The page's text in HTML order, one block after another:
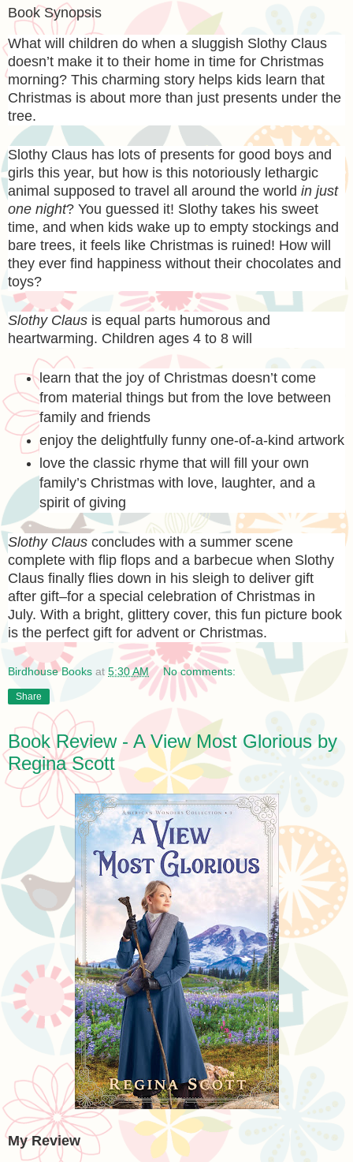
Book Synopsis
What will children do when a sluggish Slothy Claus
doesn’t make it to their home in time for Christmas
morning? This charming story helps kids learn that
Christmas is about more than just presents under the
tree.
Slothy Claus has lots of presents for good boys and
girls this year, but how is this notoriously lethargic
animal supposed to travel all around the world in just
one night? You guessed it! Slothy takes his sweet
time, and when kids wake up to empty stockings and
bare trees, it feels like Christmas is ruined! How will
they ever find happiness without their chocolates and
toys?
Slothy Claus is equal parts humorous and
heartwarming. Children ages 4 to 8 will
learn that the joy of Christmas doesn’t come
from material things but from the love between
family and friends
enjoy the delightfully funny one-of-a-kind artwork
love the classic rhyme that will fill your own
family’s Christmas with love, laughter, and a
spirit of giving
Slothy Claus concludes with a summer scene
complete with flip flops and a barbecue when Slothy
Claus finally flies down in his sleigh to deliver gift
after gift–for a special celebration of Christmas in
July. With a bright, glittery cover, this fun picture book
is the perfect gift for advent or Christmas.
Birdhouse Books at 5:30 AM No comments:
Share
Book Review - A View Most Glorious by
Regina Scott
My Review